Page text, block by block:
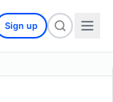
Sign up